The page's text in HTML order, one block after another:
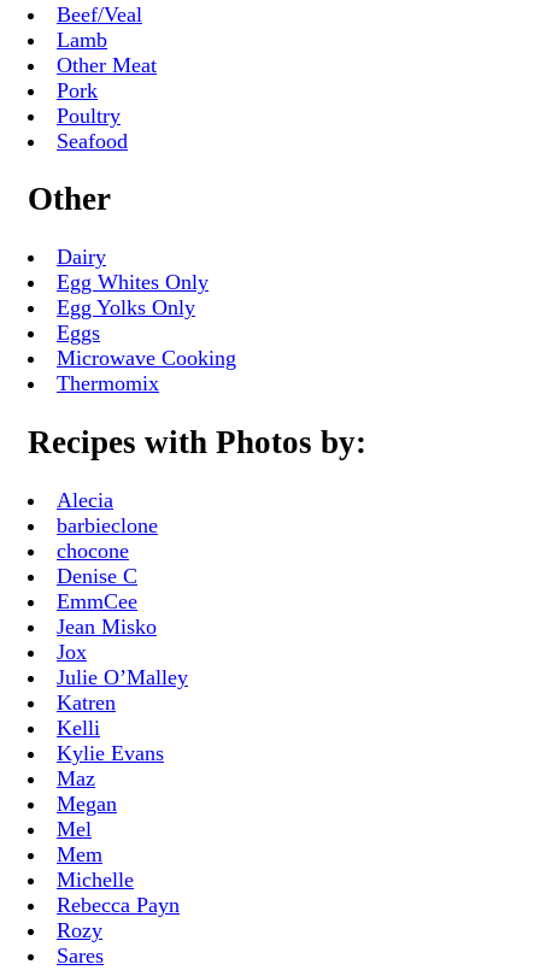
Beef/Veal
Lamb
Other Meat
Pork
Poultry
Seafood
Other
Dairy
Egg Whites Only
Egg Yolks Only
Eggs
Microwave Cooking
Thermomix
Recipes with Photos by:
Alecia
barbieclone
chocone
Denise C
EmmCee
Jean Misko
Jox
Julie O’Malley
Katren
Kelli
Kylie Evans
Maz
Megan
Mel
Mem
Michelle
Rebecca Payn
Rozy
Sares